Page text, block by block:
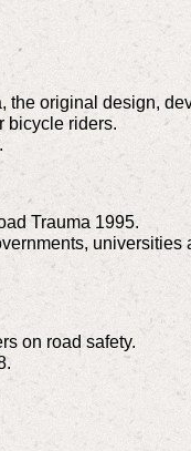
the original design,
bicycle riders.
Trauma 1995.
on road safety.